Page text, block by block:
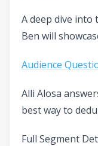
A deep dive into
Ben will
Audience
Alli Alosa
best way to
Full Segment